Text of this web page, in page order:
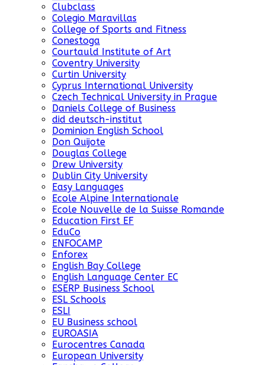
Clubclass
Colegio Maravillas
College of Sports and Fitness
Conestoga
Courtauld Institute of Art
Coventry University
Curtin University
Cyprus International University
Czech Technical University in Prague
Daniels College of Business
did deutsch-institut
Dominion English School
Don Quijote
Douglas College
Drew University
Dublin City University
Easy Languages
Ecole Alpine Internationale
Ecole Nouvelle de la Suisse Romande
Education First EF
EduCo
ENFOCAMP
Enforex
English Bay College
English Language Center EC
ESERP Business School
ESL Schools
ESLI
EU Business school
EUROASIA
Eurocentres Canada
European University